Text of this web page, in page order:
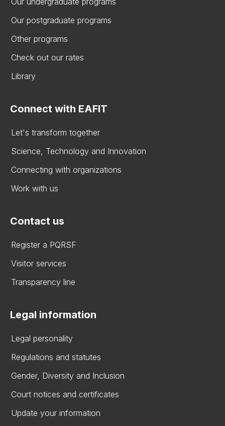
Our postgraduate programs
Other programs
Check out our rates
Library
Connect with EAFIT
Let's transform together
Science, Technology and Innovation
Connecting with organizations
Work with us
Contact us
Register a PQRSF
Visitor services
Transparency line
Legal information
Legal personality
Regulations and statutes
Gender, Diversity and Inclusion
Court notices and certificates
Update your information